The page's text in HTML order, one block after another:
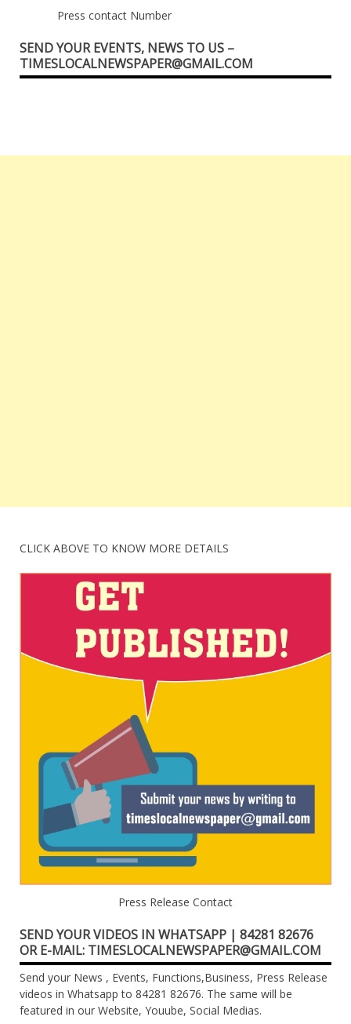
Press contact Number
SEND YOUR EVENTS, NEWS TO US –
TIMESLOCALNEWSPAPER@GMAIL.COM
CLICK ABOVE TO KNOW MORE DETAILS
Press Release Contact
SEND YOUR VIDEOS IN WHATSAPP | 84281 82676
OR E-MAIL: TIMESLOCALNEWSPAPER@GMAIL.COM
Send your News , Events, Functions,Business, Press Release
videos in Whatsapp to 84281 82676. The same will be
featured in our Website, Youube, Social Medias.